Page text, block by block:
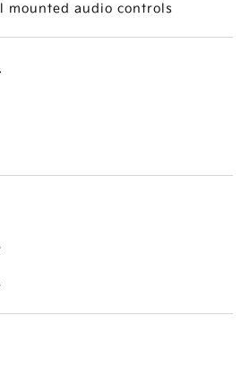
mounted audio controls